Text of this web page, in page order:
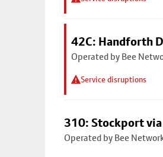
42C: Handforth
Operated by Bee
Service disruptions
310: Stockport via
Operated by Bee